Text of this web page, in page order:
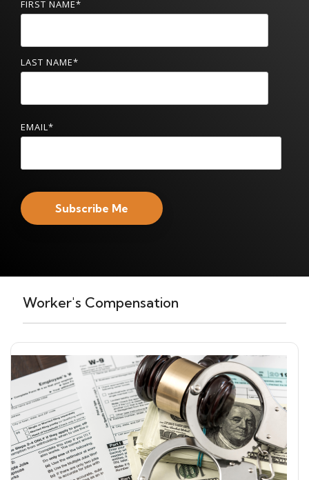
FIRST NAME*
LAST NAME*
EMAIL*
Worker's Compensation